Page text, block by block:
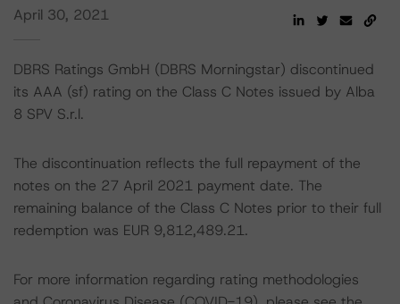
April 30, 2021
DBRS Ratings GmbH (DBRS Morningstar) discontinued
its AAA (sf) rating on the Class C Notes issued by Alba
8 SPV S.r.l.
The discontinuation reflects the full repayment of the
notes on the 27 April 2021 payment date. The
remaining balance of the Class C Notes prior to their full
redemption was EUR 9,812,489.21.
For more information regarding rating methodologies